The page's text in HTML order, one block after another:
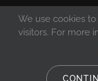
reserved. |
We use cookies
visitors. For more